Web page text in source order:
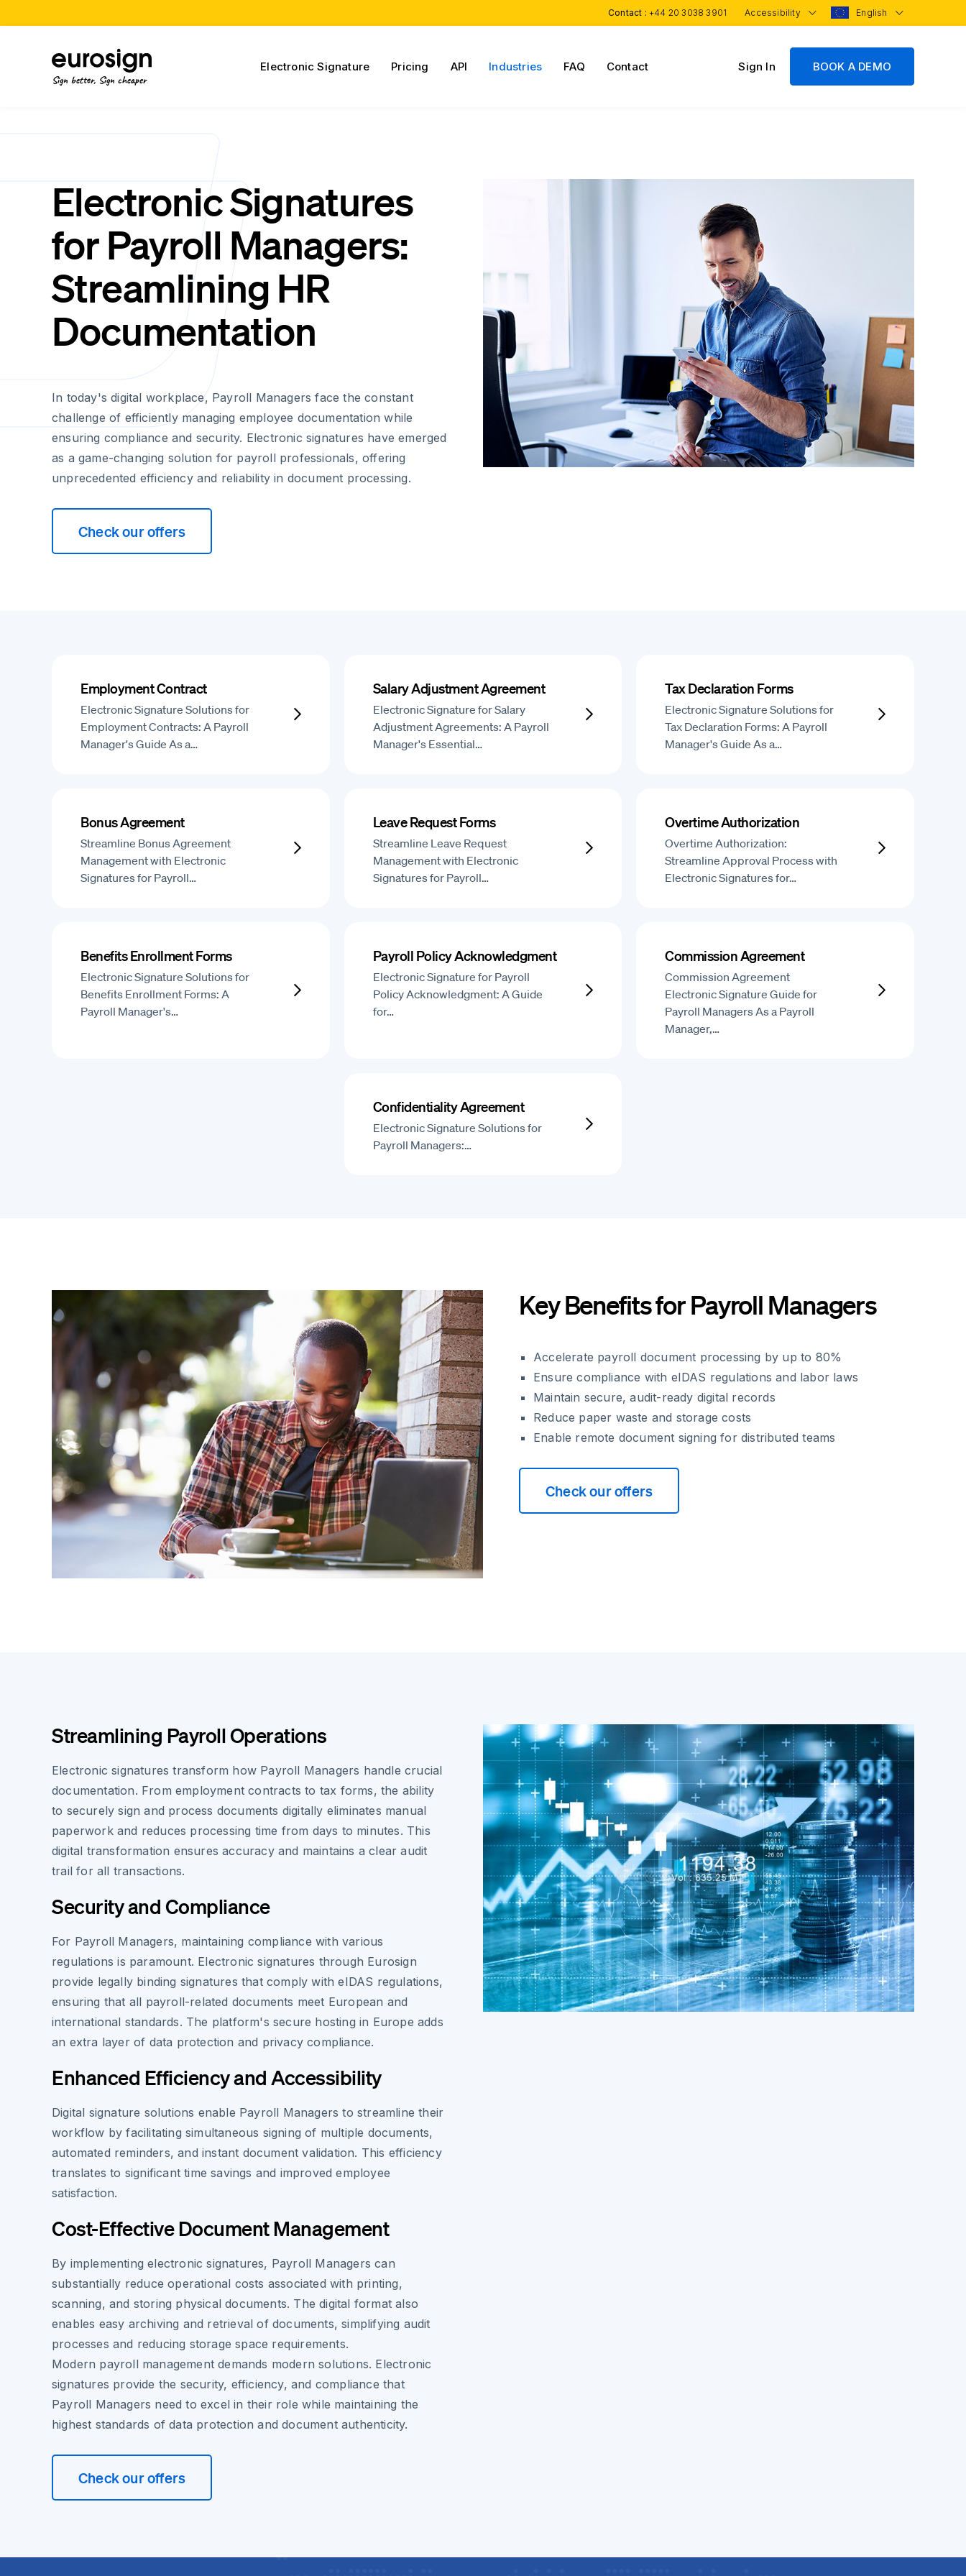
Contact : +44 20 3038 3901 Accessibility English
Sign better, Sign cheaper
Electronic Signature Pricing API Industries FAQ Contact Sign In BOOK A DEMO
Electronic Signatures
for Payroll Managers:
Streamlining HR
Documentation
In today's digital workplace, Payroll Managers face the constant
challenge of efficiently managing employee documentation while
ensuring compliance and security. Electronic signatures have emerged
as a game-changing solution for payroll professionals, offering
unprecedented efficiency and reliability in document processing.
Check our offers
Employment Contract
Electronic Signature Solutions for
Employment Contracts: A Payroll
Manager's Guide As a…
Salary Adjustment Agreement
Electronic Signature for Salary
Adjustment Agreements: A Payroll
Manager's Essential…
Tax Declaration Forms
Electronic Signature Solutions for
Tax Declaration Forms: A Payroll
Manager's Guide As a…
Bonus Agreement
Streamline Bonus Agreement
Management with Electronic
Signatures for Payroll…
Leave Request Forms
Streamline Leave Request
Management with Electronic
Signatures for Payroll…
Overtime Authorization
Overtime Authorization:
Streamline Approval Process with
Electronic Signatures for…
Benefits Enrollment Forms
Electronic Signature Solutions for
Benefits Enrollment Forms: A
Payroll Manager's…
Payroll Policy Acknowledgment
Electronic Signature for Payroll
Policy Acknowledgment: A Guide
for…
Commission Agreement
Commission Agreement
Electronic Signature Guide for
Payroll Managers As a Payroll
Manager,…
Confidentiality Agreement
Electronic Signature Solutions for
Payroll Managers:…
Key Benefits for Payroll Managers
Accelerate payroll document processing by up to 80%
Ensure compliance with eIDAS regulations and labor laws
Maintain secure, audit-ready digital records
Reduce paper waste and storage costs
Enable remote document signing for distributed teams
Check our offers
Streamlining Payroll Operations
Electronic signatures transform how Payroll Managers handle crucial
documentation. From employment contracts to tax forms, the ability
to securely sign and process documents digitally eliminates manual
paperwork and reduces processing time from days to minutes. This
digital transformation ensures accuracy and maintains a clear audit
trail for all transactions.
Security and Compliance
For Payroll Managers, maintaining compliance with various
regulations is paramount. Electronic signatures through Eurosign
provide legally binding signatures that comply with eIDAS regulations,
ensuring that all payroll-related documents meet European and
international standards. The platform's secure hosting in Europe adds
an extra layer of data protection and privacy compliance.
Enhanced Efficiency and Accessibility
Digital signature solutions enable Payroll Managers to streamline their
workflow by facilitating simultaneous signing of multiple documents,
automated reminders, and instant document validation. This efficiency
translates to significant time savings and improved employee
satisfaction.
Cost-Effective Document Management
By implementing electronic signatures, Payroll Managers can
substantially reduce operational costs associated with printing,
scanning, and storing physical documents. The digital format also
enables easy archiving and retrieval of documents, simplifying audit
processes and reducing storage space requirements.
Modern payroll management demands modern solutions. Electronic
signatures provide the security, efficiency, and compliance that
Payroll Managers need to excel in their role while maintaining the
highest standards of data protection and document authenticity.
Check our offers